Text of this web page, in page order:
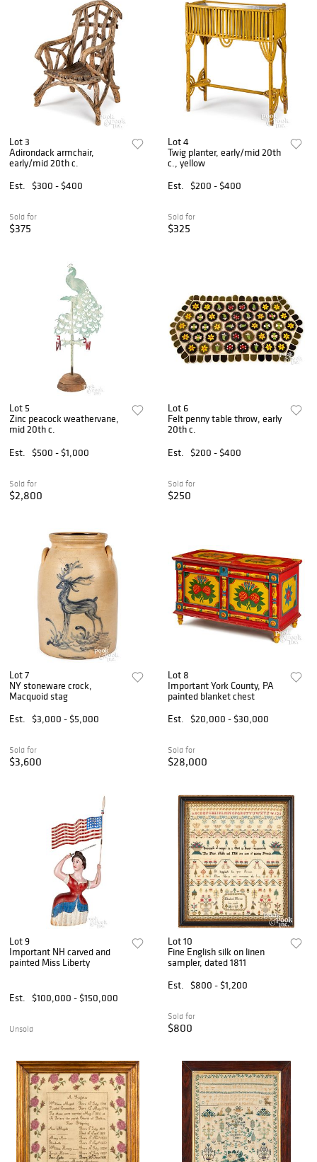
Lot 3
Adirondack armchair,
early/mid 20th c.
Est.
$300 - $400
Sold for
$375
Lot 4
Twig planter, early/mid 20th
c., yellow
Est.
$200 - $400
Sold for
$325
Lot 5
Zinc peacock weathervane,
mid 20th c.
Est.
$500 - $1,000
Sold for
$2,800
Lot 6
Felt penny table throw, early
20th c.
Est.
$200 - $400
Sold for
$250
Lot 7
NY stoneware crock,
Macquoid stag
Est.
$3,000 - $5,000
Sold for
$3,600
Lot 8
Important York County, PA
painted blanket chest
Est.
$20,000 - $30,000
Sold for
$28,000
Lot 9
Important NH carved and
painted Miss Liberty
Est. $100,000 - $150,000
Unsold
Lot 10
Fine English silk on linen
sampler, dated 1811
Est.
$800 - $1,200
Sold for
$800